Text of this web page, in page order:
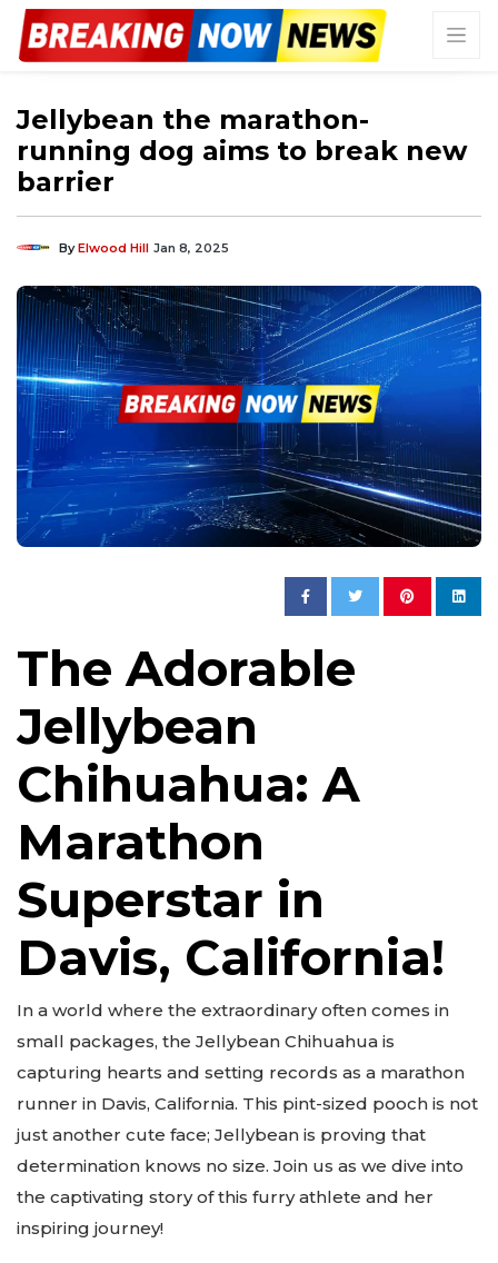
Jellybean the marathon-
running dog aims to break new
barrier
ByElwood Hill Jan 8, 2025
The Adorable
Jellybean
Chihuahua: A
Marathon
Superstar in
Davis, California!
In a world where the extraordinary often comes in
small packages, the Jellybean Chihuahua is
capturing hearts and setting records as a marathon
runner in Davis, California. This pint-sized pooch is not
just another cute face; Jellybean is proving that
determination knows no size. Join us as we dive into
the captivating story of this furry athlete and her
inspiring journey!